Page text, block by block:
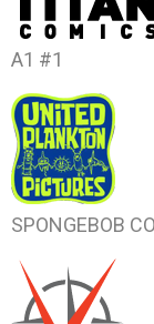
A1 #1
SPONGEBOB